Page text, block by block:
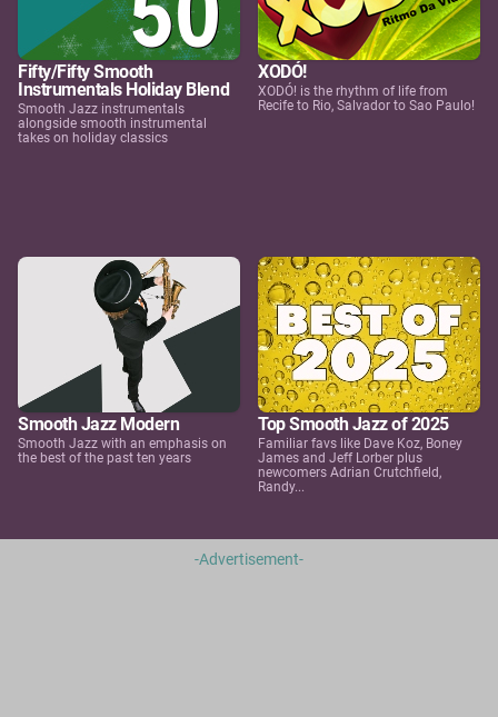
Fifty/Fifty Smooth
Instrumentals Holiday Blend
Smooth Jazz instrumentals
alongside smooth instrumental
takes on holiday classics
XODÓ!
XODÓ! is the rhythm of life from
Recife to Rio, Salvador to Sao Paulo!
Smooth Jazz Modern
Smooth Jazz with an emphasis on
the best of the past ten years
Top Smooth Jazz of 2025
Familiar favs like Dave Koz, Boney
James and Jeff Lorber plus
newcomers Adrian Crutchfield,
Randy...
-Advertisement-